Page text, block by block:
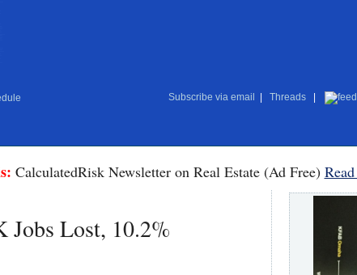
Subscribe via email Threads
CalculatedRisk Newsletter on Real Estate (Ad Free)
Jobs Lost, 10.2%